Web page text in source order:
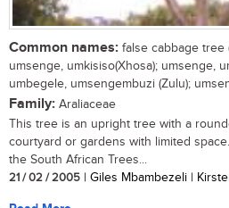
Common names: false cabbage tree
umsenge, umkisiso(Xhosa); umsenge,
umbegele, umsengembuzi (Zulu);
Family: Araliaceae
This tree is an upright tree with a
courtyard or gardens with limited
the South African Trees...
21 / 02 / 2005 | Giles Mbambezeli |